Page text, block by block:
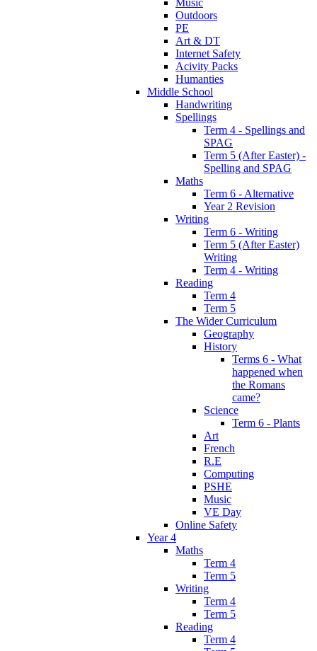
Music
Outdoors
PE
Art & DT
Internet Safety
Acivity Packs
Humanties
Middle School
Handwriting
Spellings
Term 4 - Spellings and
SPAG
Term 5 (After Easter) -
Spelling and SPAG
Maths
Term 6 - Alternative
Year 2 Revision
Writing
Term 6 - Writing
Term 5 (After Easter)
Writing
Term 4 - Writing
Reading
Term 4
Term 5
The Wider Curriculum
Geography
History
Terms 6 - What
happened when
the Romans
came?
Science
Term 6 - Plants
Art
French
R.E
Computing
PSHE
Music
VE Day
Online Safety
Year 4
Maths
Term 4
Term 5
Writing
Term 4
Term 5
Reading
Term 4